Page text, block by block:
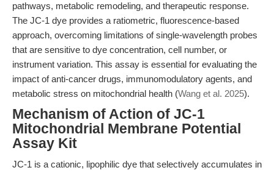
pathways, metabolic remodeling, and therapeutic response.
The JC-1 dye provides a ratiometric, fluorescence-based
approach, overcoming limitations of single-wavelength probes
that are sensitive to dye concentration, cell number, or
instrument variation. This assay is essential for evaluating the
impact of anti-cancer drugs, immunomodulatory agents, and
metabolic stress on mitochondrial health (Wang et al. 2025).
Mechanism of Action of JC-1
Mitochondrial Membrane Potential
Assay Kit
JC-1 is a cationic, lipophilic dye that selectively accumulates in